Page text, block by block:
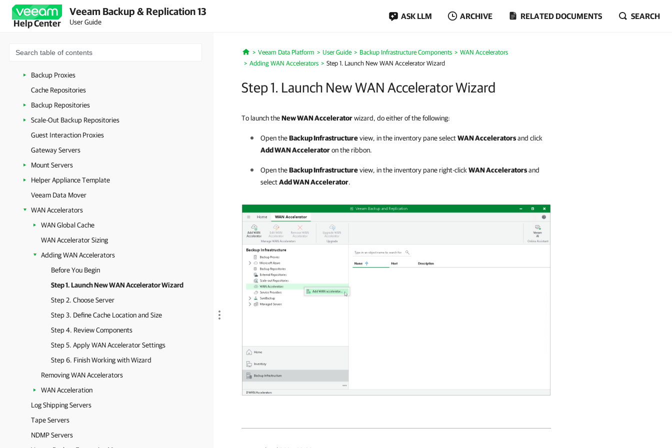
Help Center
Veeam Backup & Replication 13
User Guide
ASK LLM ARCHIVE RELATED DOCUMENTS SEARCH
Backup & Replication Console
Backup Proxies
Cache Repositories
Backup Repositories
Scale-Out Backup Repositories
Guest Interaction Proxies
Gateway Servers
Mount Servers
Helper Appliance Template
Veeam Data Mover
WAN Accelerators
WAN Global Cache
WAN Accelerator Sizing
Adding WAN Accelerators
Before You Begin
Step 1. Launch New WAN Accelerator Wizard
Step 2. Choose Server
Step 3. Define Cache Location and Size
Step 4. Review Components
Step 5. Apply WAN Accelerator Settings
Step 6. Finish Working with Wizard
Removing WAN Accelerators
WAN Acceleration
Log Shipping Servers
Tape Servers
NDMP Servers
Home
Veeam Data Platform User Guide Backup Infrastructure Components
WAN Accelerators
Adding WAN Accelerators
Step 1. Launch New WAN Accelerator Wizard
Step 1. Launch New WAN Accelerator Wizard
To launch theNew WAN Acceleratorwizard, do either of the following:
Open theBackup Infrastructureview, in the inventory pane selectWAN Acceleratorsand click
Add WAN Acceleratoron the ribbon.
Open theBackup Infrastructureview, in the inventory pane right-click WAN Acceleratorsand
selectAdd WAN Accelerator.